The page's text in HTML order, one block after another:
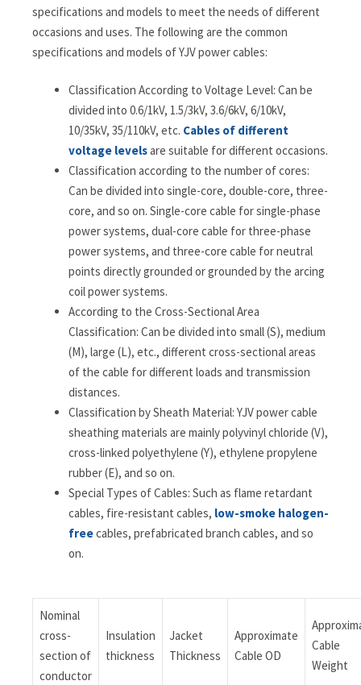
specifications and models to meet the needs of different
occasions and uses. The following are the common
specifications and models of YJV power cables:
Classification According to Voltage Level: Can be
divided into 0.6/1kV, 1.5/3kV, 3.6/6kV, 6/10kV,
10/35kV, 35/110kV, etc. Cables of different
voltage levelsare suitable for different occasions.
Classification according to the number of cores:
Can be divided into single-core, double-core, three-
core, and so on. Single-core cable for single-phase
power systems, dual-core cable for three-phase
power systems, and three-core cable for neutral
points directly grounded or grounded by the arcing
coil power systems.
According to the Cross-Sectional Area
Classification: Can be divided into small (S), medium
(M), large (L), etc., different cross-sectional areas
of the cable for different loads and transmission
distances.
Classification by Sheath Material: YJV power cable
sheathing materials are mainly polyvinyl chloride (V),
cross-linked polyethylene (Y), ethylene propylene
rubber (E), and so on.
Special Types of Cables: Such as flame retardant
cables, fire-resistant cables, low-smoke halogen-
freecables, prefabricated branch cables, and so
on.
Nominal
cross-
section of
conductor
Insulation
thickness
Jacket
Thickness
Approximate
Cable OD
Cable
Weight